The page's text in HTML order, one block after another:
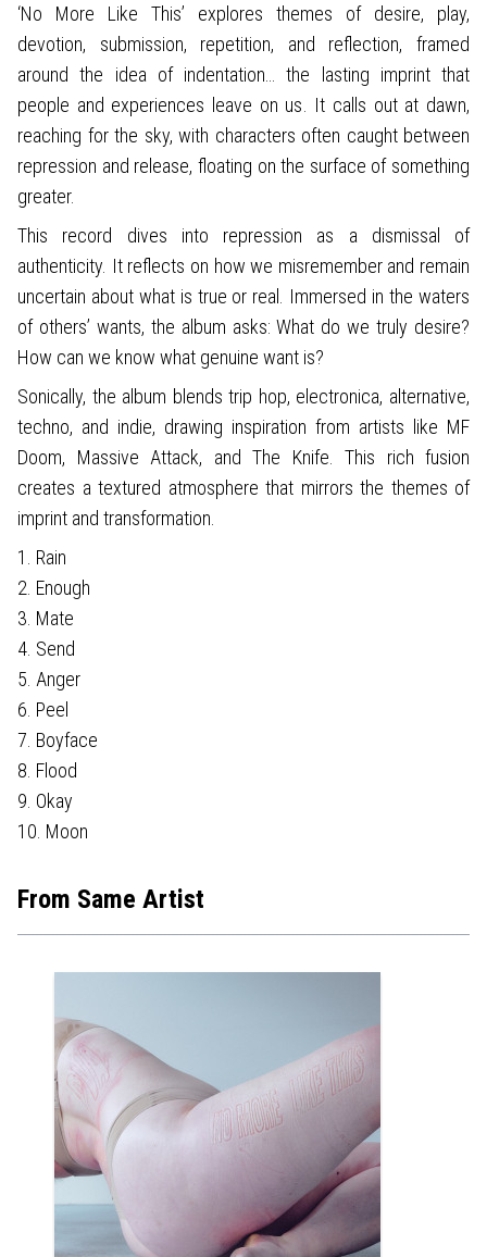
‘No More Like This’ explores themes of desire, play,
devotion, submission, repetition, and reflection, framed
around the idea of indentation… the lasting imprint that
people and experiences leave on us. It calls out at dawn,
reaching for the sky, with characters often caught between
repression and release, floating on the surface of something
greater.
This record dives into repression as a dismissal of
authenticity. It reflects on how we misremember and remain
uncertain about what is true or real. Immersed in the waters
of others’ wants, the album asks: What do we truly desire?
How can we know what genuine want is?
Sonically, the album blends trip hop, electronica, alternative,
techno, and indie, drawing inspiration from artists like MF
Doom, Massive Attack, and The Knife. This rich fusion
creates a textured atmosphere that mirrors the themes of
imprint and transformation.
1. Rain
2. Enough
3. Mate
4. Send
5. Anger
6. Peel
7. Boyface
8. Flood
9. Okay
10. Moon
From Same Artist